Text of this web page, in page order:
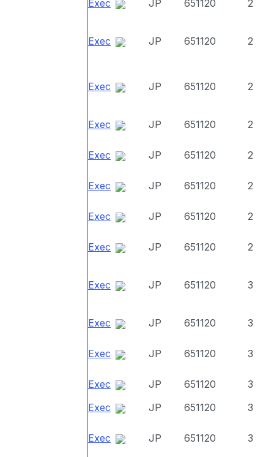
Exec JP 651120 2
Exec JP 651120 2
Exec JP 651120 2
Exec JP 651120 2
Exec JP 651120 2
Exec JP 651120 2
Exec JP 651120 2
Exec JP 651120 2
Exec JP 651120 3
Exec JP 651120 3
Exec JP 651120 3
Exec JP 651120
3
Exec
JP 651120 3
Exec JP 651120 3